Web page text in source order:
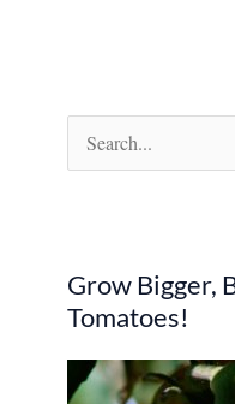
e
c
h
f
Grow Bigger,
Tomatoes!